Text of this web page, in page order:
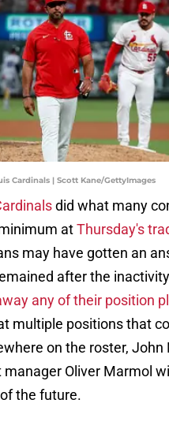
Cardinals | Scott Kane/GettyImages
did what many
atThursday's
may have gotten an
after the
any of their position
multiple positions that
on the roster, John
Oliver Marmol
the future.